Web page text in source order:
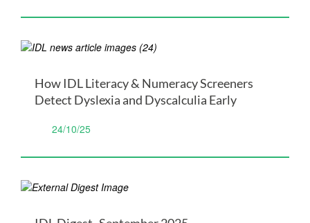
How IDL Literacy & Numeracy Screeners
Detect Dyslexia and Dyscalculia Early
24/10/25